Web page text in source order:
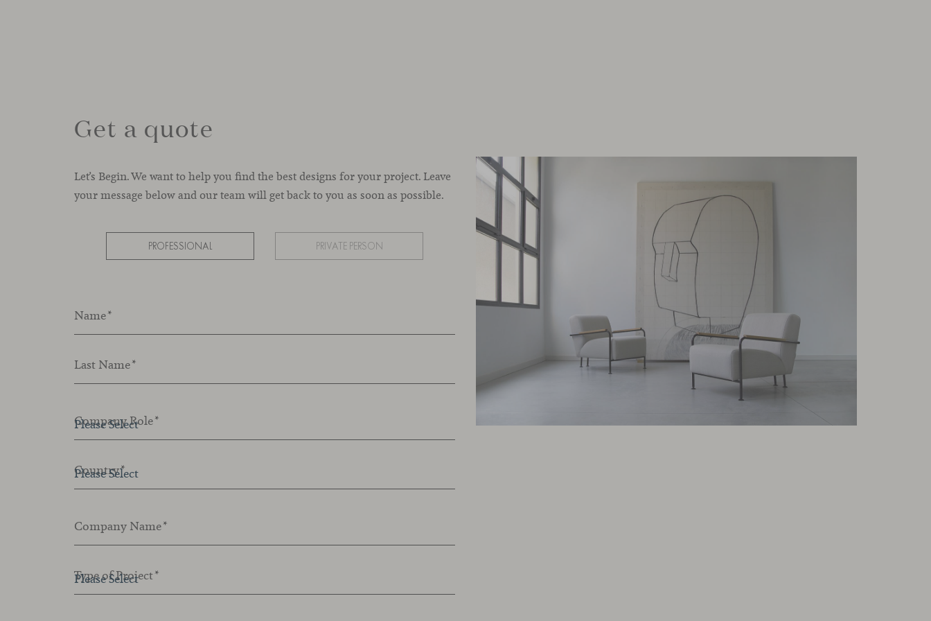
Get a quote
Let’s Begin. We want to help you find the best designs for your project. Leave
your message below and our team will get back to you as soon as possible.
PROFESSIONAL PRIVATE PERSON
Name*
Last Name*
Company Role*
Country*
Company Name*
Type of Project*